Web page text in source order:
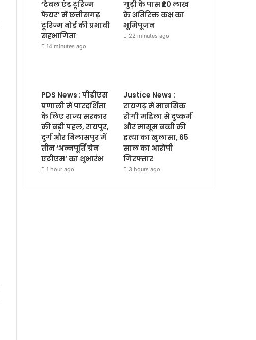
‘ट्रैवल एंड टूरिज्म
फेयर’ में छत्तीसगढ़
टूरिज्म बोर्ड की प्रभावी
सहभागिता
14 minutes ago
गुड़ी के पास ₹20 लाख
के अतिरिक्त कक्ष का
भूमिपूजन
22 minutes ago
PDS News : पीडीएस
प्रणाली में पारदर्शिता
के लिए राज्य सरकार
की बड़ी पहल, रायपुर,
दुर्ग और बिलासपुर में
तीन ‘अन्नपूर्ति ग्रेन
एटीएम’ का शुभारंभ
1 hour ago
Justice News :
रायगढ़ में मानसिक
रोगी महिला से दुष्कर्म
और मासूम बच्ची की
हत्या का खुलासा, 65
साल का आरोपी
गिरफ्तार
3 hours ago